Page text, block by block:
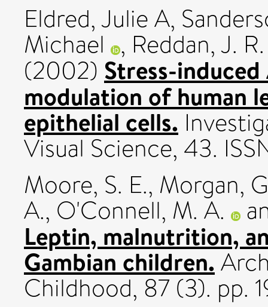
Eldred, Julie A,
Michael , Reddan, J. R.
(2002) Stress-
modulation of human
epithelial cells.
Visual Science, 43.
Moore, S. E., Morgan,
A., O'Connell, M. A.
Leptin, malnutrition,
Gambian children.
Childhood, 87 (3). pp.